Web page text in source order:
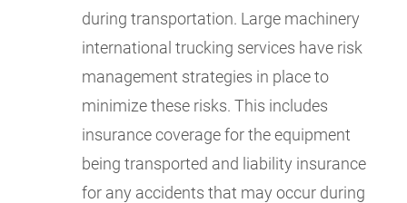
during transportation. Large machinery
international trucking services have risk
management strategies in place to
minimize these risks. This includes
insurance coverage for the equipment
being transported and liability insurance
for any accidents that may occur during